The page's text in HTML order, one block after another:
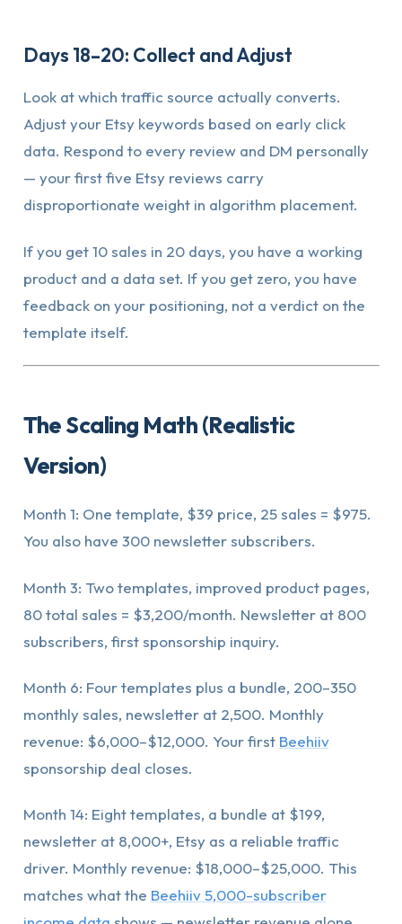
Days 18–20: Collect and Adjust
Look at which traffic source actually converts.
Adjust your Etsy keywords based on early click
data. Respond to every review and DM personally
— your first five Etsy reviews carry
disproportionate weight in algorithm placement.
If you get 10 sales in 20 days, you have a working
product and a data set. If you get zero, you have
feedback on your positioning, not a verdict on the
template itself.
The Scaling Math (Realistic
Version)
Month 1: One template, $39 price, 25 sales = $975.
You also have 300 newsletter subscribers.
Month 3: Two templates, improved product pages,
80 total sales = $3,200/month. Newsletter at 800
subscribers, first sponsorship inquiry.
Month 6: Four templates plus a bundle, 200–350
monthly sales, newsletter at 2,500. Monthly
revenue: $6,000–$12,000. Your first Beehiiv
sponsorship deal closes.
Month 14: Eight templates, a bundle at $199,
newsletter at 8,000+, Etsy as a reliable traffic
driver. Monthly revenue: $18,000–$25,000. This
matches what the Beehiiv 5,000-subscriber